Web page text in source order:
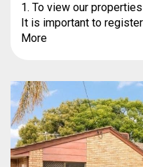
1. To view our
It is important to register
More